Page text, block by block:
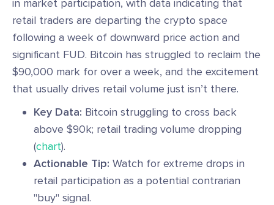
in market participation, with data indicating that
retail traders are departing the crypto space
following a week of downward price action and
significant FUD. Bitcoin has struggled to reclaim the
$90,000 mark for over a week, and the excitement
that usually drives retail volume just isn’t there.
Key Data: Bitcoin struggling to cross back
above $90k; retail trading volume dropping
(chart).
Actionable Tip: Watch for extreme drops in
retail participation as a potential contrarian
"buy" signal.